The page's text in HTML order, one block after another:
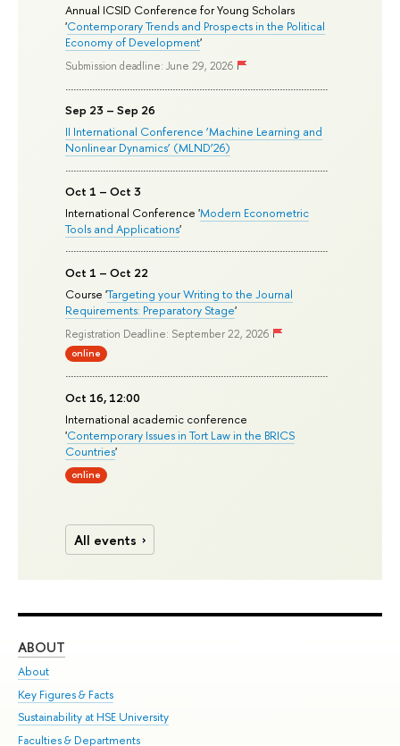
Annual ICSID Conference for Young Scholars
'Contemporary Trends and Prospects in the Political
Economy of Development'
Submission deadline: June 29, 2026
Sep 23 – Sep 26
II International Conference ‘Machine Learning and
Nonlinear Dynamics’ (MLND’26)
Oct 1 – Oct 3
International Conference 'Modern Econometric
Tools and Applications'
Oct 1 – Oct 22
Course 'Targeting your Writing to the Journal
Requirements: Preparatory Stage'
Registration Deadline: September 22, 2026
online
Oct 16, 12:00
International academic conference
'Contemporary Issues in Tort Law in the BRICS
Countries'
online
All events
ABOUT
About
Key Figures & Facts
Sustainability at HSE University
Faculties & Departments